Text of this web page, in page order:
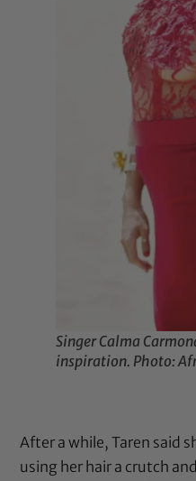
Singer Calma
inspiration. Photo:
After a while, Taren said
using her hair a crutch